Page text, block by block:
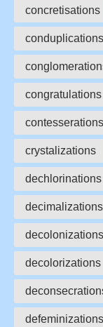
concretisations
conduplications
congratulations
contesserations
crystalizations
dechlorinations
decimalizations
decolonizations
decolorizations
defeminizations